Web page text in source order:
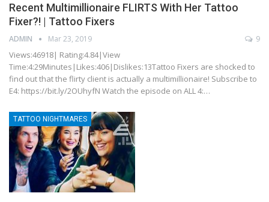
Recent Multimillionaire FLIRTS With Her Tattoo
Fixer?! | Tattoo Fixers
ADMIN Mar 23, 2019 9
Views:46918| Rating:4.84|View
Time:4:29Minutes|Likes:406|Dislikes:13Tattoo Fixers are shocked to
find out that the flirty client is actually a multimillionaire! Subscribe to
E4: https://bit.ly/2OUhyfN Watch the episode on ALL 4:…
TATTOO NIGHTMARES